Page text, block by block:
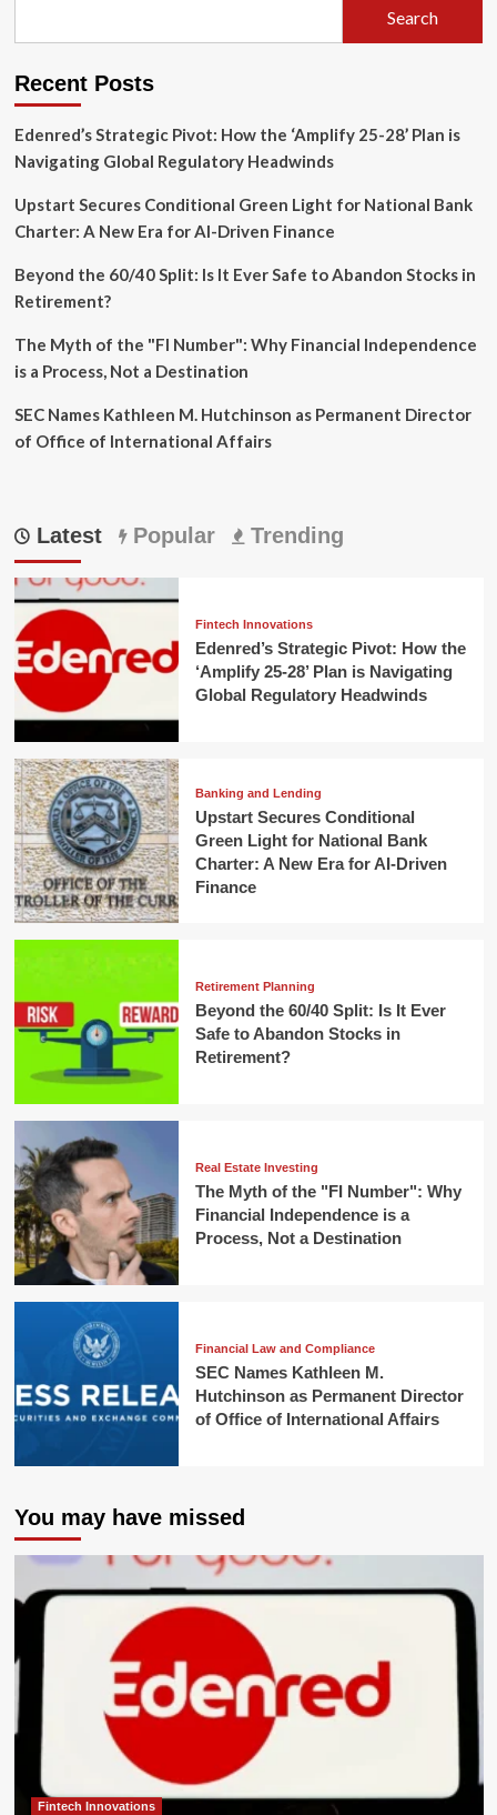
Search
Recent Posts
Edenred’s Strategic Pivot: How the ‘Amplify 25-28’ Plan is
Navigating Global Regulatory Headwinds
Upstart Secures Conditional Green Light for National Bank
Charter: A New Era for AI-Driven Finance
Beyond the 60/40 Split: Is It Ever Safe to Abandon Stocks in
Retirement?
The Myth of the "FI Number": Why Financial Independence
is a Process, Not a Destination
SEC Names Kathleen M. Hutchinson as Permanent Director
of Office of International Affairs
Latest Popular Trending
Fintech Innovations
Edenred’s Strategic Pivot: How the
‘Amplify 25-28’ Plan is Navigating
Global Regulatory Headwinds
Banking and Lending
Upstart Secures Conditional
Green Light for National Bank
Charter: A New Era for AI-Driven
Finance
Retirement Planning
Beyond the 60/40 Split: Is It Ever
Safe to Abandon Stocks in
Retirement?
Real Estate Investing
The Myth of the "FI Number": Why
Financial Independence is a
Process, Not a Destination
Financial Law and Compliance
SEC Names Kathleen M.
Hutchinson as Permanent Director
of Office of International Affairs
You may have missed
Fintech Innovations